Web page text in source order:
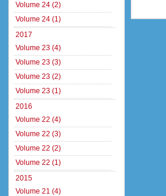
Volume 24 (2)
Volume 24 (1)
2017
Volume 23 (4)
Volume 23 (3)
Volume 23 (2)
Volume 23 (1)
2016
Volume 22 (4)
Volume 22 (3)
Volume 22 (2)
Volume 22 (1)
2015
Volume 21 (4)